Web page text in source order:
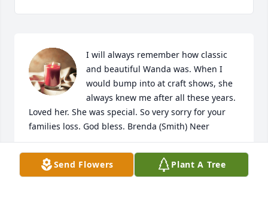
I will always remember how classic
and beautiful Wanda was. When I
would bump into at craft shows, she
always knew me after all these years.
Loved her. She was special. So very sorry for your
families loss. God bless. Brenda (Smith) Neer
BRENDA NEER
Dec 24, 2023
Send Flowers Plant A Tree